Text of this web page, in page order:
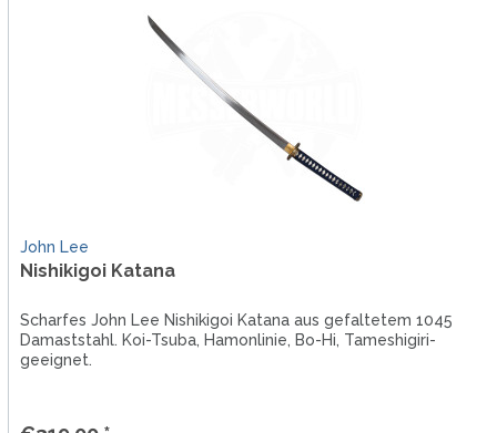
John Lee
Nishikigoi Katana
Scharfes John Lee Nishikigoi Katana aus gefaltetem 1045
Damaststahl. Koi-Tsuba, Hamonlinie, Bo-Hi, Tameshigiri-
geeignet.